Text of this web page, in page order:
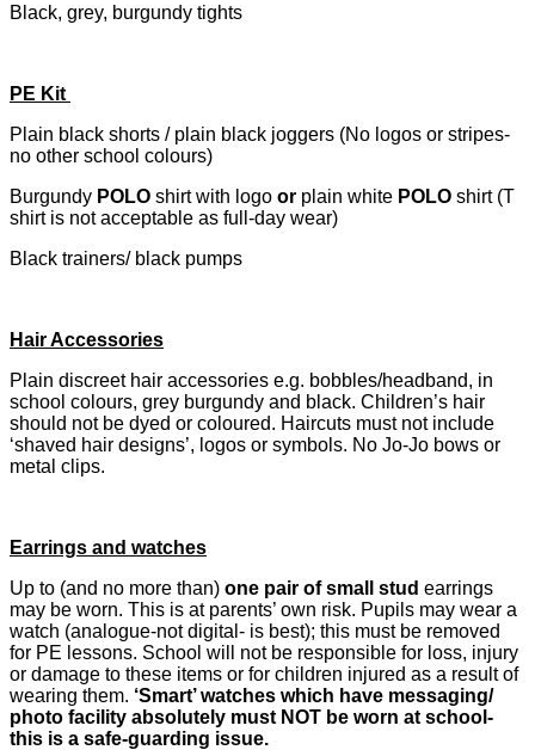
Black, grey, burgundy tights
PE Kit
Plain black shorts / plain black joggers (No logos or stripes-
no other school colours)
Burgundy POLO shirt with logo or plain white POLO shirt (T
shirt is not acceptable as full-day wear)
Black trainers/ black pumps
Hair Accessories
Plain discreet hair accessories e.g. bobbles/headband, in
school colours, grey burgundy and black. Children’s hair
should not be dyed or coloured. Haircuts must not include
‘shaved hair designs’, logos or symbols. No Jo-Jo bows or
metal clips.
Earrings and watches
Up to (and no more than) one pair of small stud earrings
may be worn. This is at parents’ own risk. Pupils may wear a
watch (analogue-not digital- is best); this must be removed
for PE lessons. School will not be responsible for loss, injury
or damage to these items or for children injured as a result of
wearing them. ‘Smart’ watches which have messaging/
photo facility absolutely must NOT be worn at school-
this is a safe-guarding issue.